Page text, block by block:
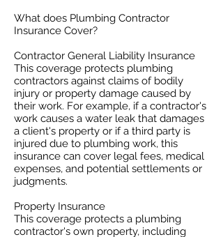
What does Plumbing Contractor
Insurance Cover?
Contractor General Liability Insurance
This coverage protects plumbing
contractors against claims of bodily
injury or property damage caused by
their work. For example, if a contractor's
work causes a water leak that damages
a client's property or if a third party is
injured due to plumbing work, this
insurance can cover legal fees, medical
expenses, and potential settlements or
judgments.
Property Insurance
This coverage protects a plumbing
contractor's own property, including